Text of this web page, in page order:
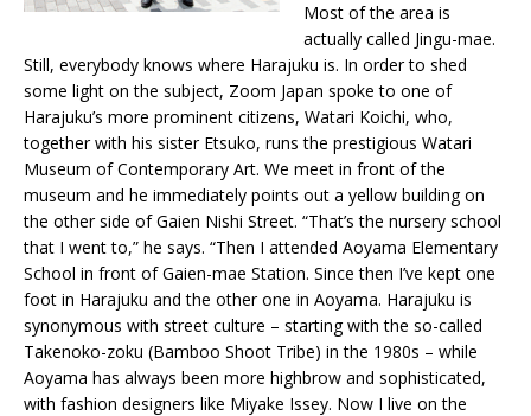
Most of the area is
actually called Jingu-mae.
Still, everybody knows where Harajuku is. In order to shed
some light on the subject, Zoom Japan spoke to one of
Harajuku’s more prominent citizens, Watari Koichi, who,
together with his sister Etsuko, runs the prestigious Watari
Museum of Contemporary Art. We meet in front of the
museum and he immediately points out a yellow building on
the other side of Gaien Nishi Street. “That’s the nursery school
that I went to,” he says. “Then I attended Aoyama Elementary
School in front of Gaien-mae Station. Since then I’ve kept one
foot in Harajuku and the other one in Aoyama. Harajuku is
synonymous with street culture – starting with the so-called
Takenoko-zoku (Bamboo Shoot Tribe) in the 1980s – while
Aoyama has always been more highbrow and sophisticated,
with fashion designers like Miyake Issey. Now I live on the